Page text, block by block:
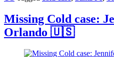
Santa
Fe,
Texas
🇺🇸
Missing Cold case:
Orlando 🇺🇸